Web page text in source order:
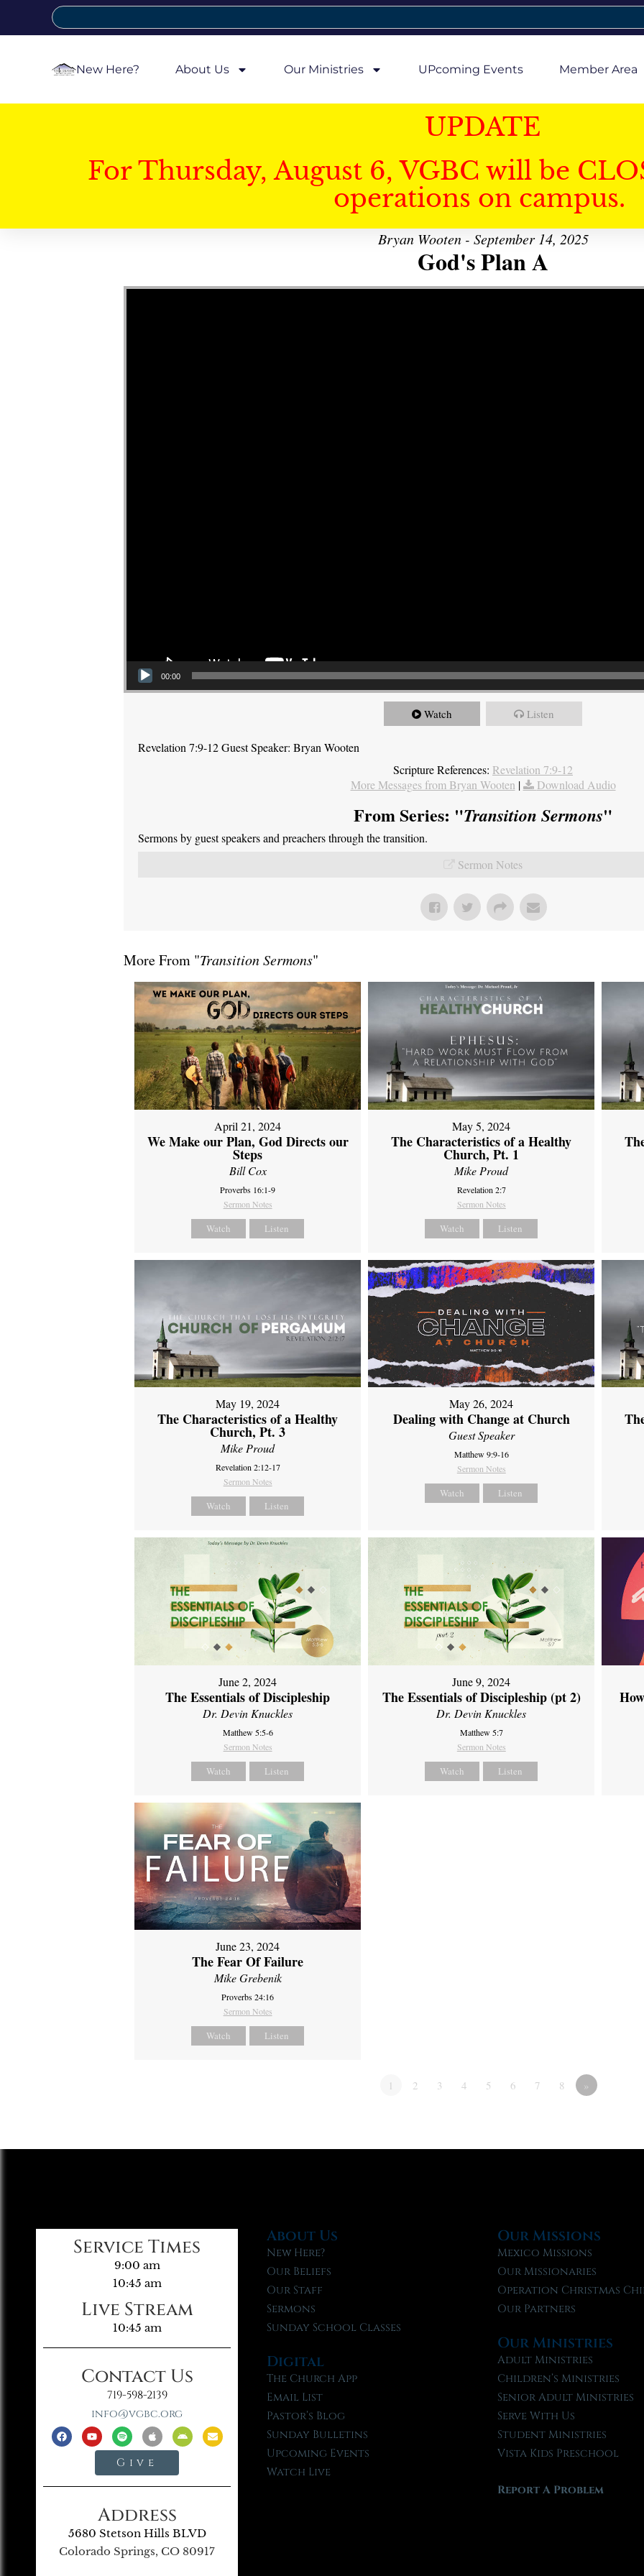
New Here? About Us Our Ministries UPcoming Events Member Area
UPDATE
For Thursday, August 6, VGBC will be
operations on campus.
Bryan Wooten - September 14, 2025
God's Plan A
Video Player
00:00
Watch Listen
Revelation 7:9-12 Guest Speaker: Bryan Wooten
Scripture References: Revelation 7:9-12
More Messages from Bryan Wooten | Download Audio
From Series: "Transition Sermons"
Sermons by guest speakers and preachers through the transition.
Sermon Notes
More From "Transition Sermons"
April 21, 2024
We Make our Plan, God Directs our
Steps
Bill Cox
Proverbs 16:1-9
Sermon Notes
Watch Listen
May 5, 2024
The Characteristics of a Healthy
Church, Pt. 1
Mike Proud
Revelation 2:7
Sermon Notes
Watch Listen
May 19, 2024
The Characteristics of a Healthy
Church, Pt. 3
Mike Proud
Revelation 2:12-17
Sermon Notes
Watch Listen
May 26, 2024
Dealing with Change at Church
Guest Speaker
Matthew 9:9-16
Sermon Notes
Watch Listen
June 2, 2024
The Essentials of Discipleship
Dr. Devin Knuckles
Matthew 5:5-6
Sermon Notes
Watch Listen
June 9, 2024
The Essentials of Discipleship (pt 2)
Dr. Devin Knuckles
Matthew 5:7
Sermon Notes
Watch Listen
June 23, 2024
The Fear Of Failure
Mike Grebenik
Proverbs 24:16
Sermon Notes
Watch Listen
1 2 3 4 5 6 7 8 »
Service Times
9:00 am
10:45 am
Live Stream
10:45 am
Contact Us
719-598-2139
info@vgbc.org
Give
Address
5680 Stetson Hills BLVD
Colorado Springs, CO 80917
About Us
New Here?
Our Beliefs
Our Staff
Sermons
Sunday School Classes
Digital
The Church App
Email List
Pastor’s Blog
Sunday Bulletins
Upcoming Events
Watch Live
Our Missions
Mexico Missions
Our Missionaries
Operation Christmas
Our Partners
Our Ministries
Adult Ministries
Children’s Ministries
Senior Adult Ministries
Serve With Us
Student Ministries
Vista Kids Preschool
Report A Problem